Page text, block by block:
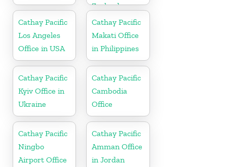
Zealand
Cathay Pacific
Los Angeles
Office in USA
Cathay Pacific
Makati Office
in Philippines
Cathay Pacific
Kyiv Office in
Ukraine
Cathay Pacific
Cambodia
Office
Cathay Pacific
Ningbo
Airport Office
Cathay Pacific
Amman Office
in Jordan